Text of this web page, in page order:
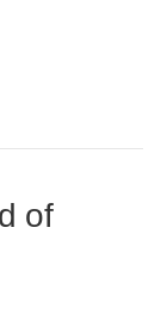
of